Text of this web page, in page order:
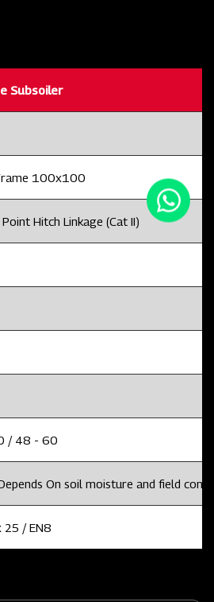
Subsoiler
100x100
Hitch Linkage (Cat II)
/ 48 - 60
On soil moisture and field
25 / EN8